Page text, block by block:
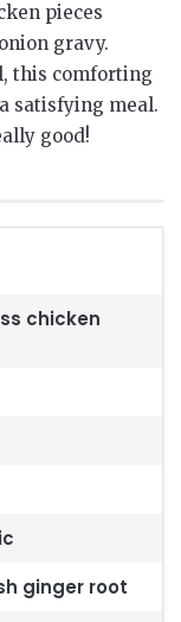
pieces
gravy.
this comforting
satisfying meal.
good!
chicken
ginger root